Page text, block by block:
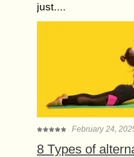
just....
February 24,
8 Types of